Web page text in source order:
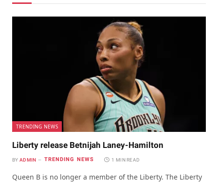
TRENDING NEWS
Liberty release Betnijah Laney-Hamilton
BY ADMIN TRENDING NEWS 1 MIN READ
Queen B is no longer a member of the Liberty. The Liberty